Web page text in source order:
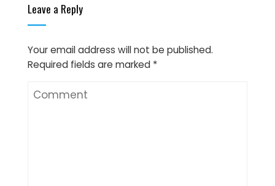
Leave a Reply
Your email address will not be published.
Required fields are marked *